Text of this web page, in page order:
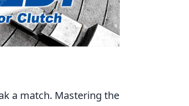
a match. Mastering the